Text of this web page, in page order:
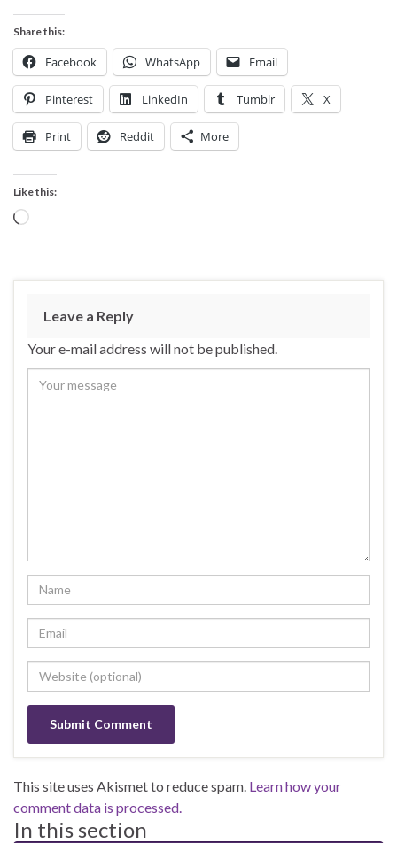
Share this:
Facebook WhatsApp Email
Pinterest LinkedIn Tumblr X
Print Reddit More
Like this:
Loading…
Leave a Reply
Your e-mail address will not be published.
This site uses Akismet to reduce spam. Learn how your
comment data is processed.
In this section